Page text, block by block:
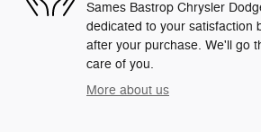
Sames Bastrop Chrysler
dedicated to your satisfaction
after your purchase. We'll go
care of you.
More about us